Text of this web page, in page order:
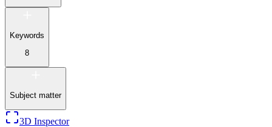
Keywords
8
Subject matter
3D Inspector